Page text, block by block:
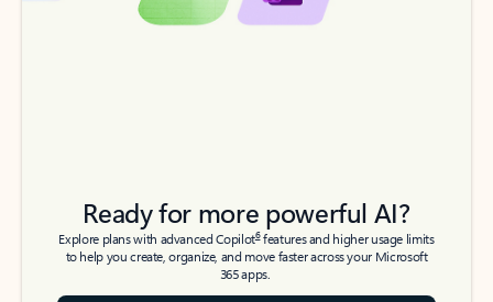
Ready for more powerful AI?
Explore plans with advanced Copilot6features and higher usage limits
to help you create, organize, and move faster across your Microsoft
365 apps.